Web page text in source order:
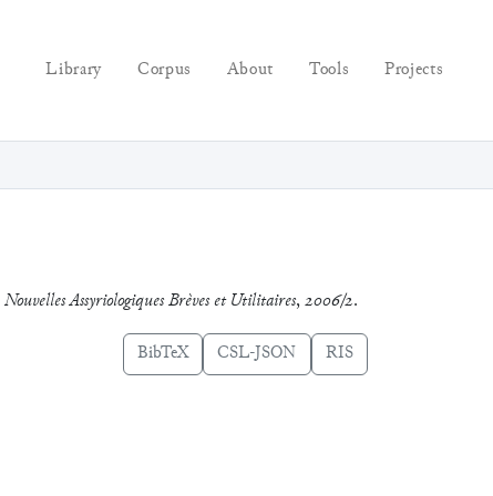
Library Corpus About Tools Projects
Nouvelles Assyriologiques Brèves et Utilitaires,2006/2.
BibTeX CSL-JSON RIS